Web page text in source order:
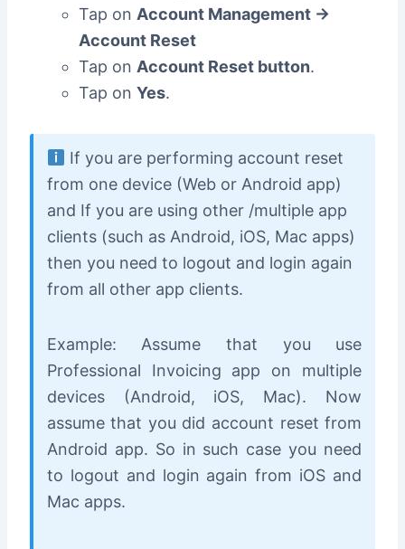
Tap on Account Management ->
Account Reset
Tap on Account Reset button.
Tap on Yes.
If you are performing account reset
from one device (Web or Android app)
and If you are using other /multiple app
clients (such as Android, iOS, Mac apps)
then you need to logout and login again
from all other app clients.
Example: Assume that you use
Professional Invoicing app on multiple
devices (Android, iOS, Mac). Now
assume that you did account reset from
Android app. So in such case you need
to logout and login again from iOS and
Mac apps.